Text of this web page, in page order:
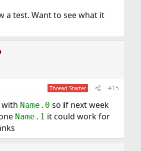
a test. Want to see what it
Thread Starter #15
Name.0 so if next week
Name.1 it could work for